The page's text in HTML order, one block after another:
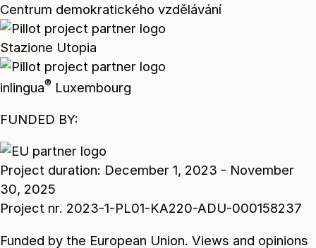
Centrum demokratického vzdělávání
Stazione Utopia
inlingua® Luxembourg
FUNDED BY:
Project duration: December 1, 2023 - November
30, 2025
Project nr. 2023-1-PL01-KA220-ADU-000158237
Funded by the European Union. Views and opinions